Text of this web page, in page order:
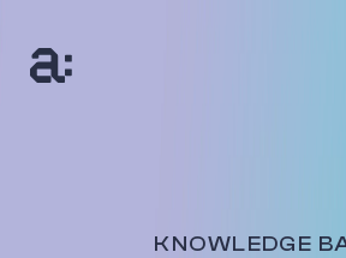
transformation programmes and
KNOWLEDGE